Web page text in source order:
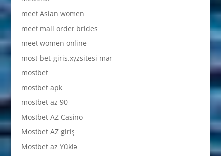
meet Asian women
meet mail order brides
meet women online
most-bet-giris.xyzsitesi mar
mostbet
mostbet apk
mostbet az 90
Mostbet AZ Casino
Mostbet AZ giriş
Mostbet az Yüklə